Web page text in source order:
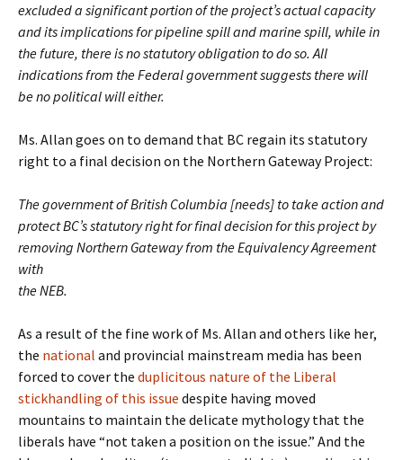
excluded a significant portion of the project’s actual capacity
and its implications for pipeline spill and marinespill, while in
the future, there is no statutory obligation to do so. All
indications from the Federalgovernment suggests there will
be no political will either.
Ms. Allan goes on to demand that BC regain its statutory
right to a final decision on the Northern Gateway Project:
The government of British Columbia [needs] to take action and
protect BC’s statutory right for final decision for this project by
removing Northern Gateway from the Equivalency Agreement
with
the NEB.
As a result of the fine work of Ms. Allan and others like her,
the national and provincial mainstream media has been
forced to cover the duplicitous nature of the Liberal
stickhandling of this issue despite having moved
mountains to maintain the delicate mythology that the
liberals have “not taken a position on the issue.” And the